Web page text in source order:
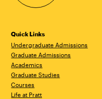
Quick Links
Undergraduate Admissions
Graduate Admissions
Academics
Graduate Studies
Courses
Life at Pratt